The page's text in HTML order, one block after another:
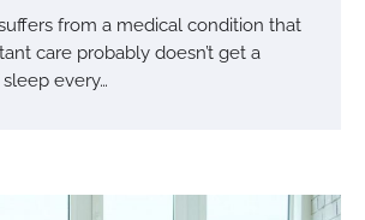
from a medical condition that
care probably doesn’t get a
every…